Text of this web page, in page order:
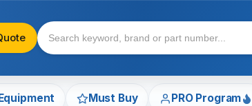
Must Buy PRO Program